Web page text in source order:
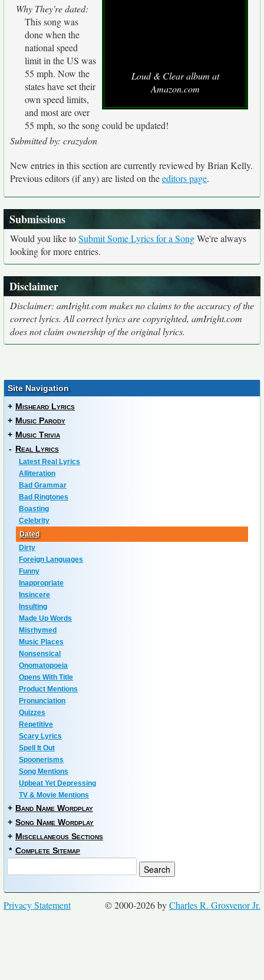
Loud & Clear album at
Amazon.com
Why They're dated:
This song was
done when the
national speed
limit in the US was
55 mph. Now the
states have set their
own speed limits,
and most are over
55 mph, so the song could be updated!
Submitted by: crazydon
New entries in this section are currently reviewed by Brian Kelly.
Previous editors (if any) are listed on theeditors page.
Submissions
Would you like toSubmit Some Lyrics for a SongWe're always
looking for more entries.
Disclaimer
Disclaimer: amIright.com makes no claims to the accuracy of the
correct lyrics. All correct lyrics are copyrighted, amIright.com
does not claim ownership of the original lyrics.
Site Navigation
+ Misheard Lyrics
+ Music Parody
+ Music Trivia
- Real Lyrics
Latest Real Lyrics
Alliteration
Bad Grammar
Bad Ringtones
Boasting
Celebrity
Dated
Dirty
Foreign Languages
Funny
Inappropriate
Insincere
Insulting
Made Up Words
Misrhymed
Music Places
Nonsensical
Onomatopoeia
Opens With Title
Product Mentions
Pronunciation
Quizzes
Repetitive
Scary Lyrics
Spell It Out
Spoonerisms
Song Mentions
Upbeat Yet Depressing
TV & Movie Mentions
+ Band Name Wordplay
+ Song Name Wordplay
+ Miscellaneous Sections
* Complete Sitemap
© 2000-2026 byCharles R. Grosvenor Jr.
Privacy Statement